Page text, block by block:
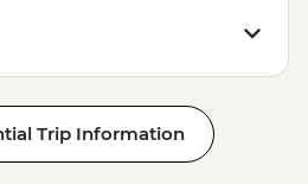
Trip Information